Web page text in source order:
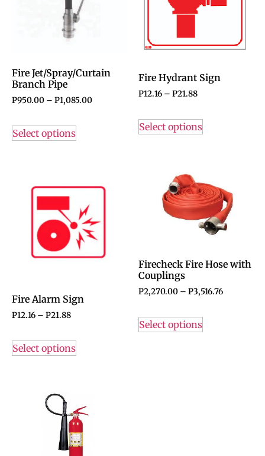
Fire Jet/Spray/Curtain
Branch Pipe
P950.00 – P1,085.00
Select options
Fire Hydrant Sign
P12.16 – P21.88
Select options
Fire Alarm Sign
P12.16 – P21.88
Select options
Firecheck Fire Hose with
Couplings
P2,270.00 – P3,516.76
Select options